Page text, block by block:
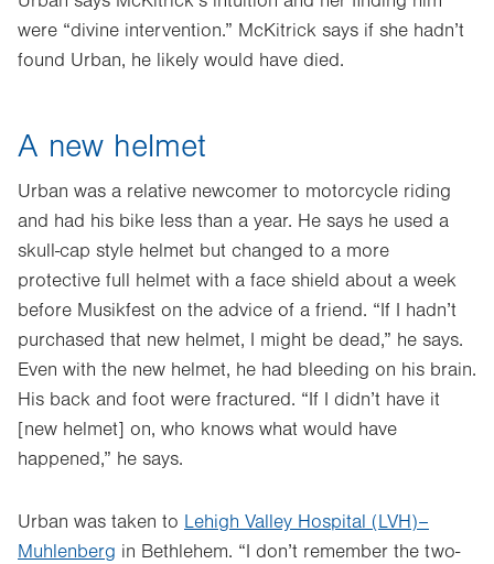
were “divine intervention.” McKitrick says if she hadn’t
found Urban, he likely would have died.
A new helmet
Urban was a relative newcomer to motorcycle riding
and had his bike less than a year. He says he used a
skull-cap style helmet but changed to a more
protective full helmet with a face shield about a week
before Musikfest on the advice of a friend. “If I hadn’t
purchased that new helmet, I might be dead,” he says.
Even with the new helmet, he had bleeding on his brain.
His back and foot were fractured. “If I didn’t have it
[new helmet] on, who knows what would have
happened,” he says.
Urban was taken to Lehigh Valley Hospital (LVH)–
Muhlenberg in Bethlehem. “I don’t remember the two-